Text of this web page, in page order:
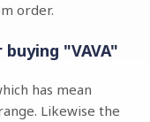
order.
"VAVA"
has mean
Likewise the